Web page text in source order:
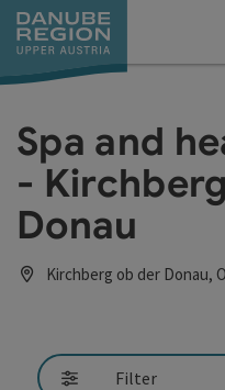
Accesskey
[0]
Accesskey
[1]
Accesskey
[2]
Accesskey
[5]
Accesskey
[7]
Spa and
-
Donau
Kirchberg ob der Donau,
Filter